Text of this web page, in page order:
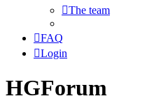
The team
FAQ
Login
HGForum